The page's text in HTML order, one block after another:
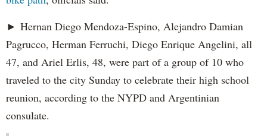
► Hernan Diego Mendoza-Espino, Alejandro Damian
Pagrucco, Herman Ferruchi, Diego Enrique Angelini, all
47, and Ariel Erlis, 48, were part of a group of 10 who
traveled to the city Sunday to celebrate their high school
reunion, according to the NYPD and Argentinian
consulate.